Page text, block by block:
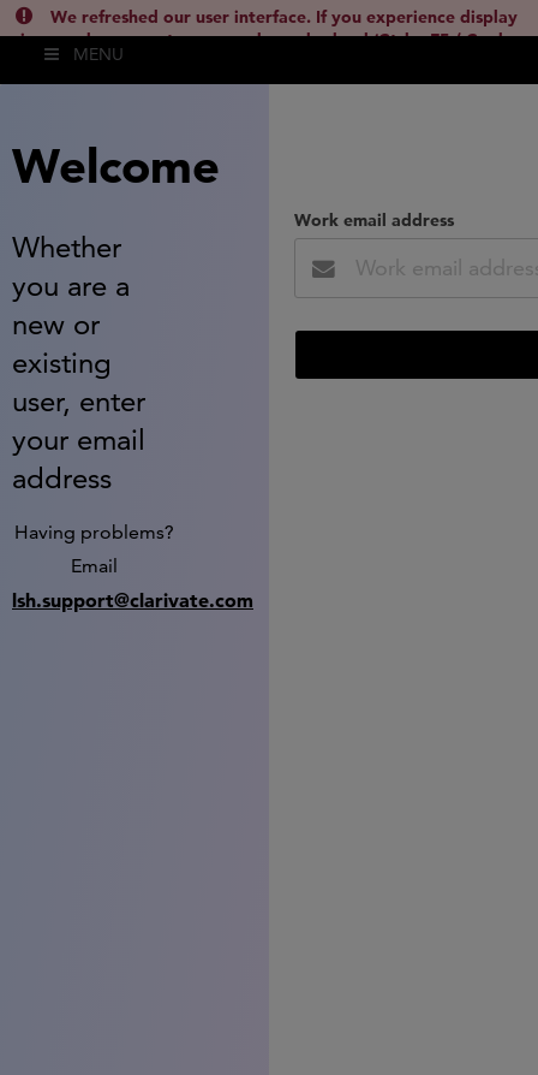
We refreshed our user interface. If you experience display
issues, please empty your cache and reload (Ctrl + F5 / Cmd +
Shift + R) or contact
MENU
Welcome
Whether
you are a
new or
existing
user, enter
your email
address
Having problems?
Email
lsh.support@clarivate.com
Work email address